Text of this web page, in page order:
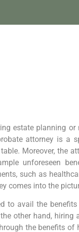
estate planning or
attorney is a
Moreover, the
unforeseen
such as
comes into the
to avail the
other hand, hiring
the benefits of